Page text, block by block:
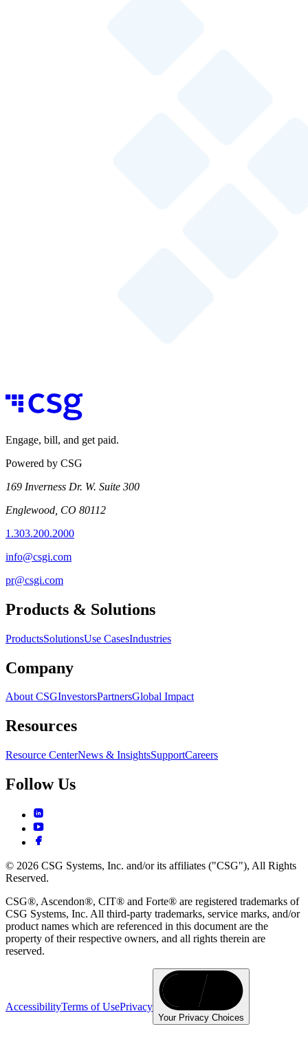
Engage, bill, and get paid.
Powered by CSG
169 Inverness Dr. W. Suite 300
Englewood, CO 80112
1.303.200.2000
info@csgi.com
pr@csgi.com
Products & Solutions
ProductsSolutionsUse CasesIndustries
Company
About CSGInvestorsPartnersGlobal Impact
Resources
Resource CenterNews & InsightsSupportCareers
Follow Us
© 2026 CSG Systems, Inc. and/or its affiliates ("CSG"), All Rights
Reserved.
CSG®, Ascendon®, CIT® and Forte® are registered trademarks of
CSG Systems, Inc. All third-party trademarks, service marks, and/or
product names which are referenced in this document are the
property of their respective owners, and all rights therein are
reserved.
AccessibilityTerms of UsePrivacy
Your Privacy Choices